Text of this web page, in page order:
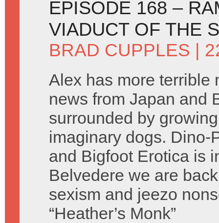
EPISODE 168 –
VIADUCT OF THE
BRAD CUPPLES |
Alex has more terrible
news from Japan and
surrounded by
imaginary dogs. Dino-
and Bigfoot Erotica is
Belvedere we are
sexism and jeezo
“Heather’s Monk”